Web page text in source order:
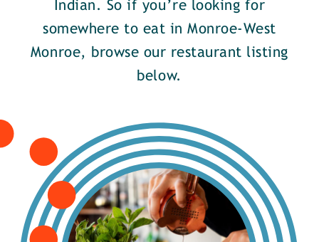
Indian. So if you’re looking for
somewhere to eat in Monroe-West
Monroe, browse our restaurant listing
below.